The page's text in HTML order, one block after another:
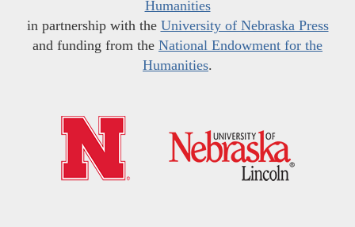
Humanities
in partnership with the University of Nebraska Press
and funding from the National Endowment for the
Humanities.